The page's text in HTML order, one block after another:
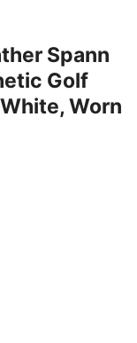
Spann
Golf
Worn